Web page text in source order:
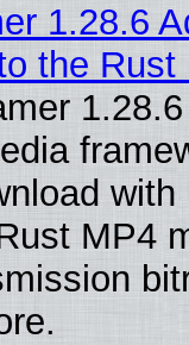
1.28.6
the
MP4